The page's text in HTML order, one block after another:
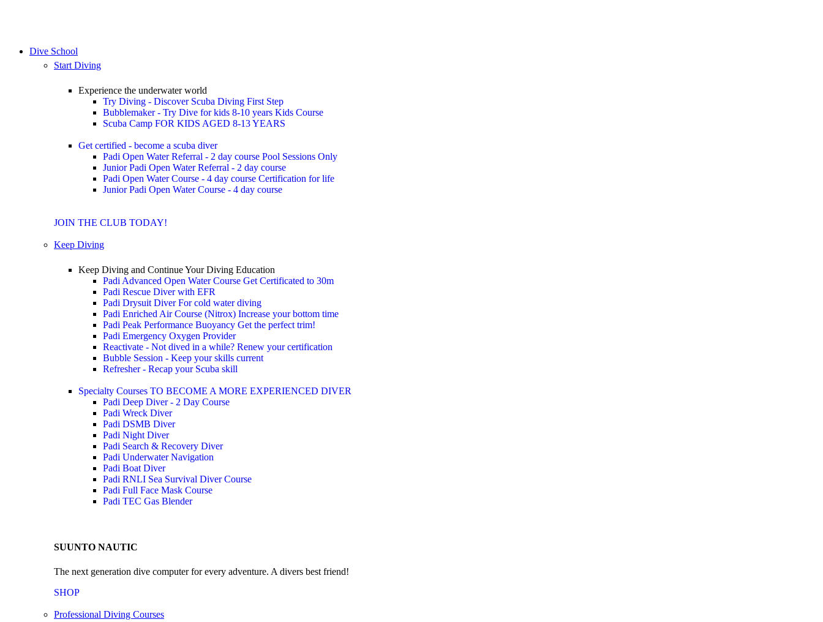
Dive School
Start Diving
Experience the underwater world
Try Diving - Discover Scuba Diving First Step
Bubblemaker - Try Dive for kids 8-10 years Kids Course
Scuba Camp FOR KIDS AGED 8-13 YEARS
Get certified - become a scuba diver
Padi Open Water Referral - 2 day course Pool Sessions Only
Junior Padi Open Water Referral - 2 day course
Padi Open Water Course - 4 day course Certification for life
Junior Padi Open Water Course - 4 day course
JOIN THE CLUB TODAY!
Keep Diving
Keep Diving and Continue Your Diving Education
Padi Advanced Open Water Course Get Certificated to 30m
Padi Rescue Diver with EFR
Padi Drysuit DiverFor cold water diving
Padi Enriched Air Course (Nitrox) Increase your bottom time
Padi Peak Performance Buoyancy Get the perfect trim!
Padi Emergency Oxygen Provider
Reactivate - Not dived in a while? Renew your certification
Bubble Session - Keep your skills current
Refresher - Recap your Scuba skill
Specialty Courses TO BECOME A MORE EXPERIENCED DIVER
Padi Deep Diver - 2 Day Course
Padi Wreck Diver
Padi DSMB Diver
Padi Night Diver
Padi Search & Recovery Diver
Padi Underwater Navigation
Padi Boat Diver
Padi RNLI Sea Survival Diver Course
Padi Full Face Mask Course
Padi TEC Gas Blender
SUUNTO NAUTIC
The next generation dive computer for every adventure. A divers best friend!
SHOP
Professional Diving Courses